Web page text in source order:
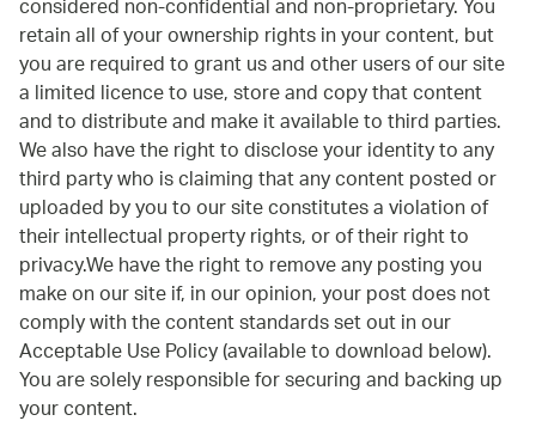
considered non-confidential and non-proprietary. You
retain all of your ownership rights in your content, but
you are required to grant us and other users of our site
a limited licence to use, store and copy that content
and to distribute and make it available to third parties.
We also have the right to disclose your identity to any
third party who is claiming that any content posted or
uploaded by you to our site constitutes a violation of
their intellectual property rights, or of their right to
privacy.We have the right to remove any posting you
make on our site if, in our opinion, your post does not
comply with the content standards set out in our
Acceptable Use Policy (available to download below).
You are solely responsible for securing and backing up
your content.